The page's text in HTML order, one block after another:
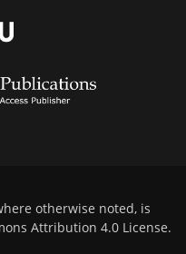
otherwise noted, is
Attribution 4.0 License.